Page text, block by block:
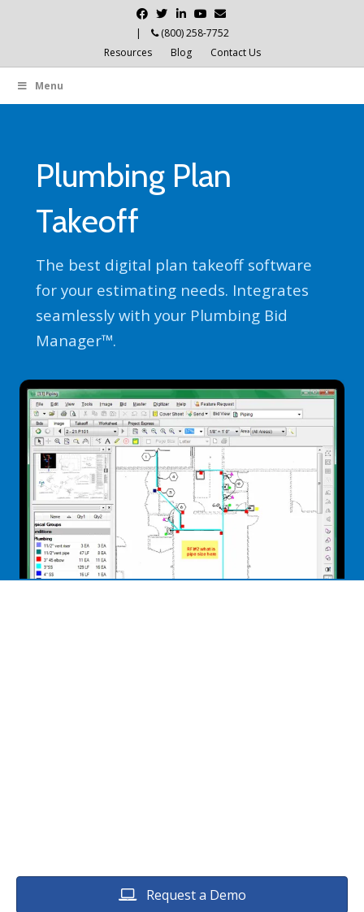
Facebook
TwitterLinkedinYoutube
Email
|
(800) 258-7752
Resources
Blog Contact Us
Menu
Plumbing Plan
Takeoff
The best digital plan takeoff software
for your estimating needs. Integrates
seamlessly with your Plumbing Bid
Manager™.
Request a Demo